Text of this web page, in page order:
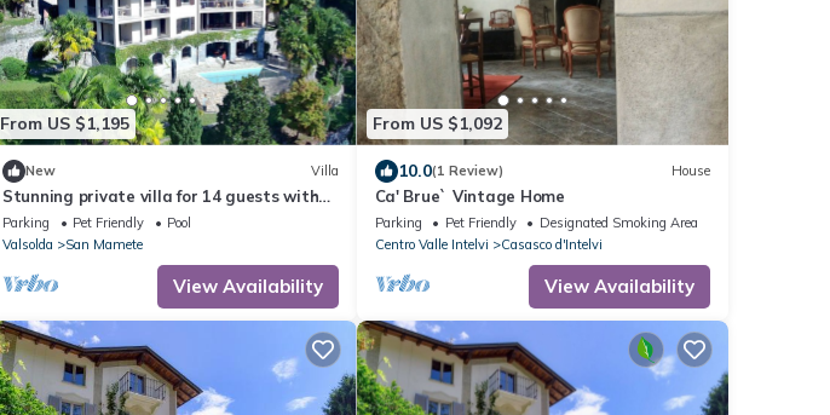
From US $1,195
New Villa
Stunning private villa for 14 guests with
private pool, WIFI, TV, terrace and pets
allowed
Parking Pet Friendly
Pool
Valsolda
San Mamete
View Availability
From US $1,092
10.0(1 Review) House
Ca' Brue` Vintage Home
Parking Pet Friendly
Designated Smoking Area
Centro Valle Intelvi
Casasco d'Intelvi
View Availability